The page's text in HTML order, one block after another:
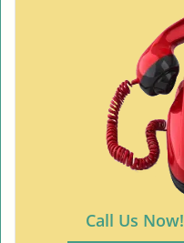
Call Us Now!